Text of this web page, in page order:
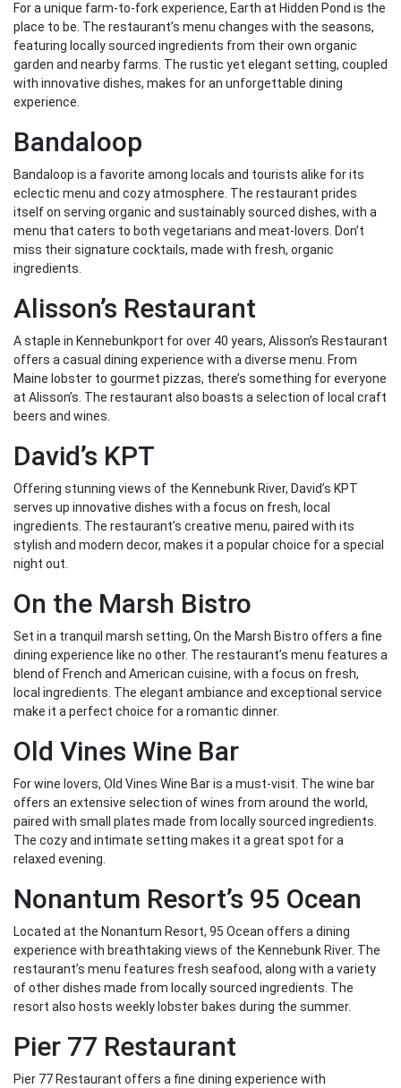
For a unique farm-to-fork experience, Earth at Hidden Pond is the
place to be. The restaurant’s menu changes with the seasons,
featuring locally sourced ingredients from their own organic
garden and nearby farms. The rustic yet elegant setting, coupled
with innovative dishes, makes for an unforgettable dining
experience.
Bandaloop
Bandaloop is a favorite among locals and tourists alike for its
eclectic menu and cozy atmosphere. The restaurant prides
itself on serving organic and sustainably sourced dishes, with a
menu that caters to both vegetarians and meat-lovers. Don’t
miss their signature cocktails, made with fresh, organic
ingredients.
Alisson’s Restaurant
A staple in Kennebunkport for over 40 years, Alisson’s Restaurant
offers a casual dining experience with a diverse menu. From
Maine lobster to gourmet pizzas, there’s something for everyone
at Alisson’s. The restaurant also boasts a selection of local craft
beers and wines.
David’s KPT
Offering stunning views of the Kennebunk River, David’s KPT
serves up innovative dishes with a focus on fresh, local
ingredients. The restaurant’s creative menu, paired with its
stylish and modern decor, makes it a popular choice for a special
night out.
On the Marsh Bistro
Set in a tranquil marsh setting, On the Marsh Bistro offers a fine
dining experience like no other. The restaurant’s menu features a
blend of French and American cuisine, with a focus on fresh,
local ingredients. The elegant ambiance and exceptional service
make it a perfect choice for a romantic dinner.
Old Vines Wine Bar
For wine lovers, Old Vines Wine Bar is a must-visit. The wine bar
offers an extensive selection of wines from around the world,
paired with small plates made from locally sourced ingredients.
The cozy and intimate setting makes it a great spot for a
relaxed evening.
Nonantum Resort’s 95 Ocean
Located at the Nonantum Resort, 95 Ocean offers a dining
experience with breathtaking views of the Kennebunk River. The
restaurant’s menu features fresh seafood, along with a variety
of other dishes made from locally sourced ingredients. The
resort also hosts weekly lobster bakes during the summer.
Pier 77 Restaurant
Pier 77 Restaurant offers a fine dining experience with